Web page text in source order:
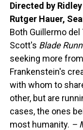
Directed by
Rutger Hauer,
Both Guillermo del
Scott's Blade
seeking more
Frankenstein's
with whom to
other, but are
cases, the ones
most humanity. –